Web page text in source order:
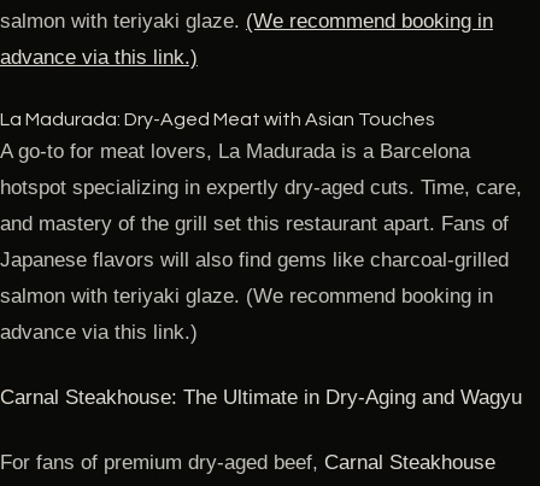
salmon with teriyaki glaze. (We recommend booking in
advance via this link.)
La Madurada: Dry-Aged Meat with Asian Touches
A go-to for meat lovers, La Madurada is a Barcelona
hotspot specializing in expertly dry-aged cuts. Time, care,
and mastery of the grill set this restaurant apart. Fans of
Japanese flavors will also find gems like charcoal-grilled
salmon with teriyaki glaze. (We recommend booking in
advance via this link.)
Carnal Steakhouse: The Ultimate in Dry-Aging and Wagyu
For fans of premium dry-aged beef, Carnal Steakhouse